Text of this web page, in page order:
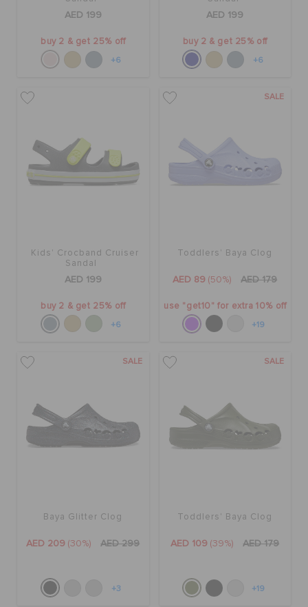
AED 199
buy 2 & get 25% off
+6
AED 199
buy 2 & get 25% off
+6
Kids' Crocband Cruiser
Sandal
AED 199
buy 2 & get 25% off
+6
SALE
Toddlers' Baya Clog
AED 89 (50%) AED 179
use "get10" for extra 10% off
+19
SALE
Baya Glitter Clog
AED 209 (30%) AED 299
+3
SALE
Toddlers' Baya Clog
AED 109 (39%) AED 179
+19